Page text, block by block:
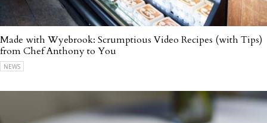
Made with Wyebrook: Scrumptious Video Recipes (with Tips)
from Chef Anthony to You
NEWS